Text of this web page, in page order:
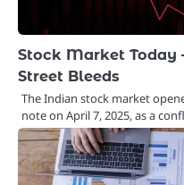
Stock Market Today
Street Bleeds
The Indian stock market
note on April 7, 2025, as a